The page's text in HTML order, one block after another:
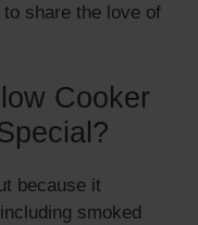
share the love of
Cooker
because it
smoked